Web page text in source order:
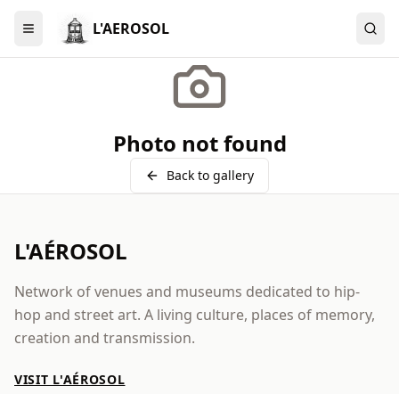
Menu L'AEROSOL
Photo not found
Back to gallery
L'AÉROSOL
Network of venues and museums dedicated to hip-
hop and street art. A living culture, places of memory,
creation and transmission.
VISIT L'AÉROSOL